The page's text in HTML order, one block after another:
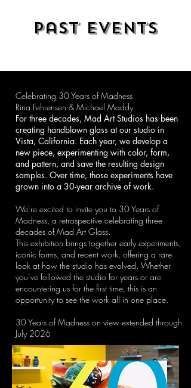
Past Events
Celebrating 30 Years of Madness
Rina Fehrensen & Michael Maddy
For three decades, Mad Art Studios has been
creating handblown glass at our studio in
Vista, California. Each year, we develop a
new piece, experimenting with color, form,
and pattern, and save the resulting design
samples. Over time, those experiments have
grown into a 30-year archive of work.
We’re excited to invite you to 30 Years of
Madness, a retrospective celebrating three
decades of Mad Art Glass.
This exhibition brings together early experiments,
iconic forms, and recent work, offering a rare
look at how the studio has evolved. Whether
you’ve followed the studio for years or are
encountering us for the first time, this is an
opportunity to see the work all in one place.
30 Years of Madness on view extended through
July 2026